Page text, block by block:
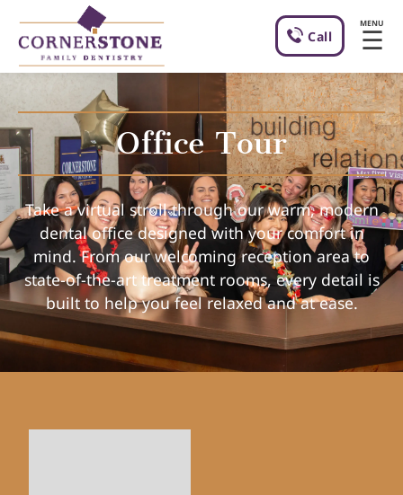
Call
MENU
☰
Office Tour
Take a virtual stroll through our warm, modern
dental office designed with your comfort in
mind. From our welcoming reception area to
state-of-the-art treatment rooms, every detail is
built to help you feel relaxed and at ease.